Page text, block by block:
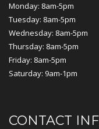
Monday: 8am-5pm
Tuesday: 8am-5pm
Wednesday: 8am-5pm
Thursday: 8am-5pm
Friday: 8am-5pm
Saturday: 9am-1pm
CONTACT